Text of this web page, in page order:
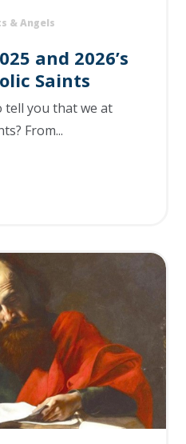
& Angels
and 2026’s
Saints
tell you that we at
From...